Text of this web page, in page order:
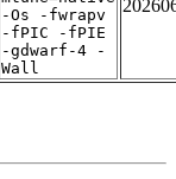
-Os -fwrapv
-fPIC -fPIE
-gdwarf-4 -
Wall